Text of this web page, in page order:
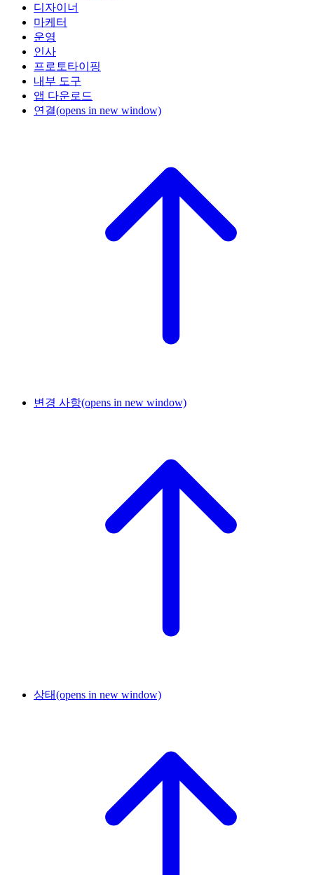
디자이너
마케터
운영
인사
프로토타이핑
내부 도구
앱 다운로드
연결(opens in new window)
변경 사항(opens in new window)
상태(opens in new window)